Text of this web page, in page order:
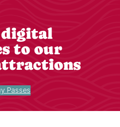
digital
to our
Passes